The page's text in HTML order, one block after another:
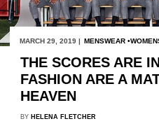
MARCH 29, 2019 | MENSWEAR
THE SCORES ARE
FASHION ARE A
HEAVEN
BY HELENA FLETCHER